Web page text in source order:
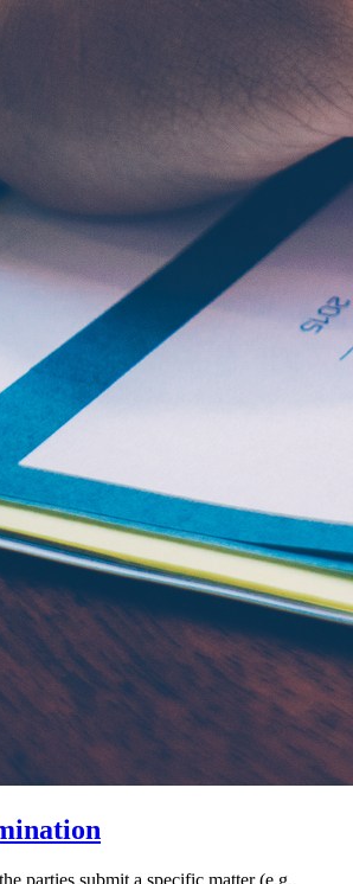
parties submit a specific matter (e.g.,